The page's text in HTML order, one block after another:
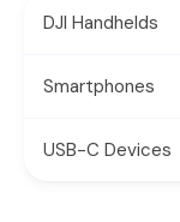
DJI Handhelds
Smartphones
USB-C Devices